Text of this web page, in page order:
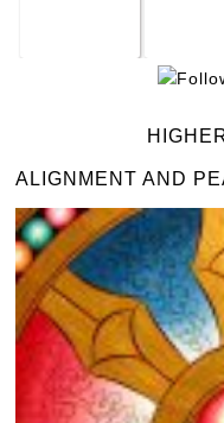
ALIGNMENT AND